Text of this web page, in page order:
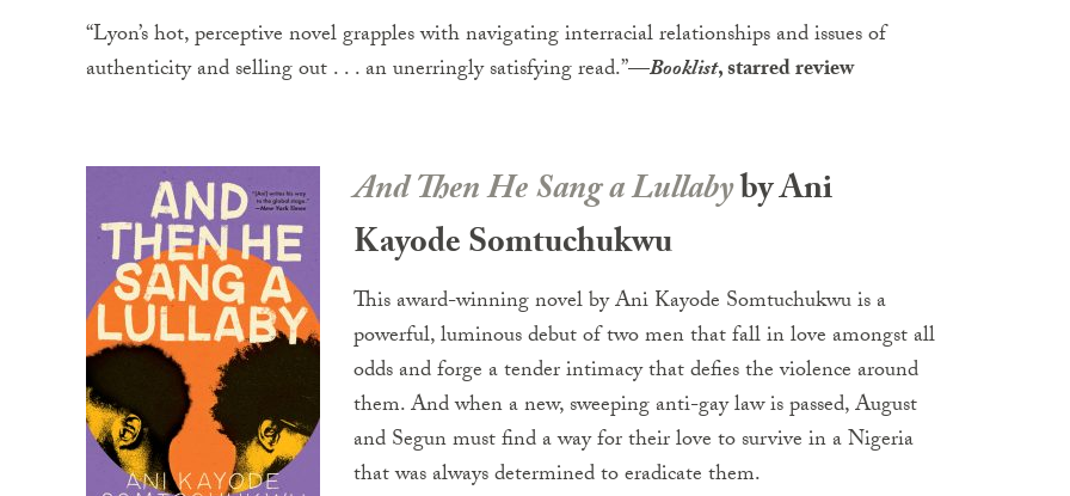
“Lyon’s hot, perceptive novel grapples with navigating interracial relationships and issues of
authenticity and selling out . . . an unerringly satisfying read.”—Booklist, starred review
And Then He Sang a Lullabyby Ani
Kayode Somtuchukwu
This award-winning novel by Ani Kayode Somtuchukwu is a
powerful, luminous debut of two men that fall in love amongst all
odds and forge a tender intimacy that defies the violence around
them. And when a new, sweeping anti-gay law is passed, August
and Segun must find a way for their love to survive in a Nigeria
that was always determined to eradicate them.